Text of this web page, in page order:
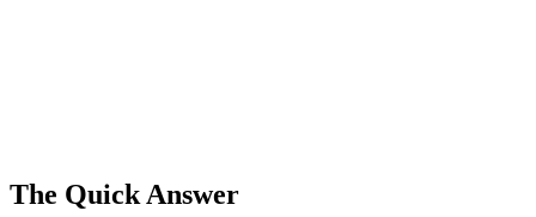
The Quick Answer